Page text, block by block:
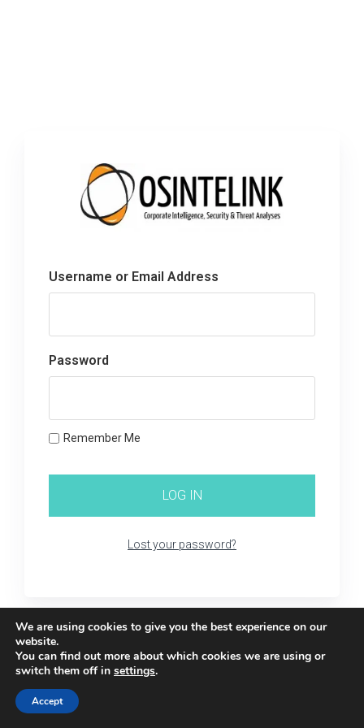
Username or Email Address
Password
Remember Me
Lost your password?
We are using cookies to give you the best experience on our
website.
You can find out more about which cookies we are using or
switch them off in settings.
Accept